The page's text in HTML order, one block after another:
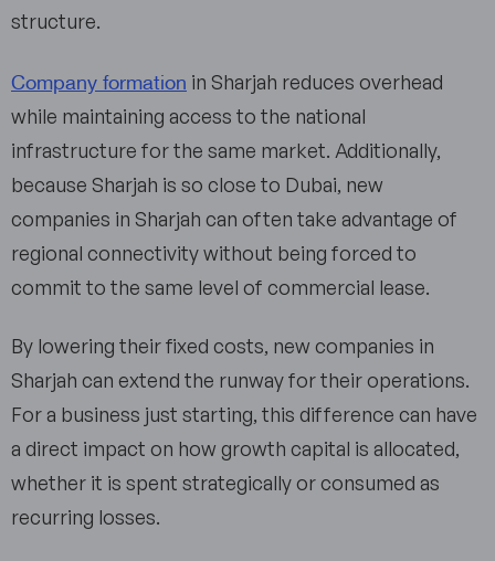
structure.
Company formation in Sharjah reduces overhead
while maintaining access to the national
infrastructure for the same market. Additionally,
because Sharjah is so close to Dubai, new
companies in Sharjah can often take advantage of
regional connectivity without being forced to
commit to the same level of commercial lease.
By lowering their fixed costs, new companies in
Sharjah can extend the runway for their operations.
For a business just starting, this difference can have
a direct impact on how growth capital is allocated,
whether it is spent strategically or consumed as
recurring losses.